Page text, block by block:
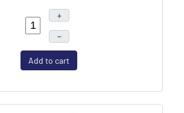
+
–
Add to cart